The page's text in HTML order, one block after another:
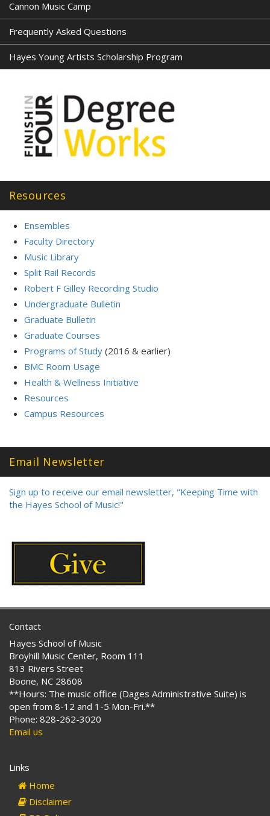
Cannon Music Camp
Frequently Asked Questions
Hayes Young Artists Scholarship Program
Resources
Ensembles
Faculty Directory
Music Library
Split Rail Records
Robert F Gilley Recording Studio
Undergraduate Bulletin
Graduate Bulletin
Graduate Courses
Programs of Study (2016 & earlier)
BMC Room Usage
Health & Wellness Initiative
Resources
Campus Resources
Email Newsletter
Sign up to receive our email newsletter, "Keeping Time with
the Hayes School of Music!"
Contact
Hayes School of Music
Broyhill Music Center, Room 111
813 Rivers Street
Boone, NC 28608
**Hours: The music office (Dages Administrative Suite) is
open from 8-12 and 1-5 Mon-Fri.**
Phone: 828-262-3020
Email us
Links
Home
Disclaimer